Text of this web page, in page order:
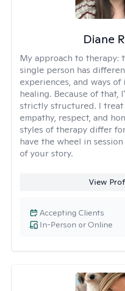
Diane
My approach to therapy:
single person has
experiences, and ways
healing. Because of that,
strictly structured. I
empathy, respect, and
styles of therapy differ
have the wheel in
of your story.
View
In-Person or Online
Accepting Clients